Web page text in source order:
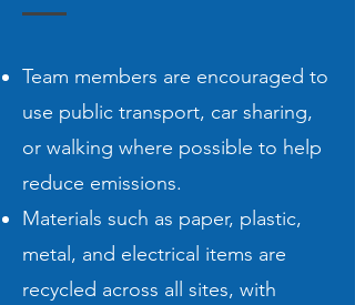
Team members are encouraged to
use public transport, car sharing,
or walking where possible to help
reduce emissions.
Materials such as paper, plastic,
metal, and electrical items are
recycled across all sites, with